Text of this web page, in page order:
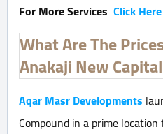
For More Services Click Here
What Are The
Anakaji New
Aqar Masr Developments
Compound in a prime